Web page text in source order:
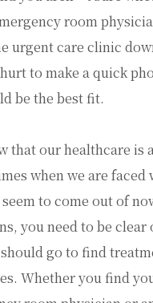
room
urgent care clinic
to make a quick
be the best fit.
that our healthcare is
when we are faced
to come out of
you need to be clear
go to find
Whether you find